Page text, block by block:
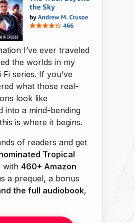
I’ve ever traveled
the worlds in my
series. If you’ve
what those real-
look like
into a mind-bending
is where it begins.
of readers and get
Tropical
with 460+ Amazon
a prequel, a bonus
the full audiobook,